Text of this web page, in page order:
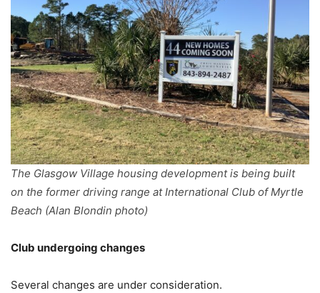
The Glasgow Village housing development is being built
on the former driving range at International Club of Myrtle
Beach (Alan Blondin photo)
Club undergoing changes
Several changes are under consideration.